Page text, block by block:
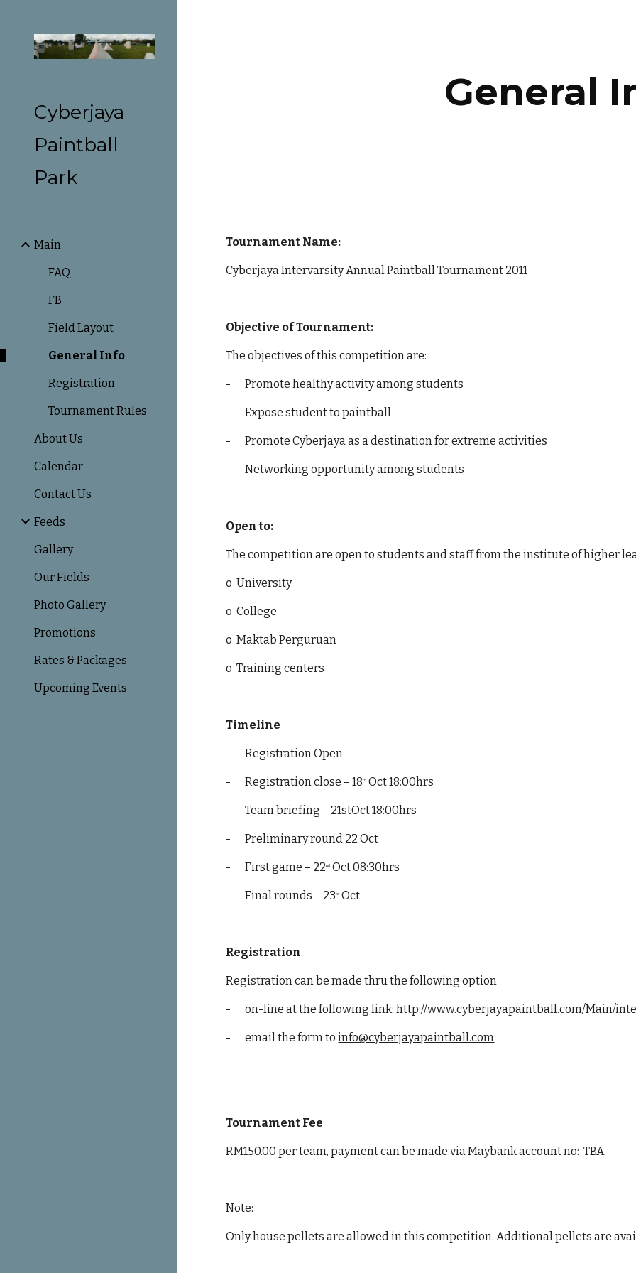
Cyberjaya
Paintball
Park
Main
FAQ
FB
Field Layout
General Info
Registration
Tournament Rules
About Us
Calendar
Contact Us
Feeds
Gallery
Our Fields
Photo Gallery
Promotions
Rates & Packages
Upcoming Events
General
Tournament Name:
Cyberjaya Intervarsity Annual Paintball Tournament 2011
Objective of Tournament:
The objectives of this competition are:
- Promote healthy activity among students
- Expose student to paintball
- Promote Cyberjaya as a destination for extreme activities
- Networking opportunity among students
Open to:
The competition are open to students and staff from the institute of higher
o University
o College
o Maktab Perguruan
o Training centers
Timeline
- Registration Open
- Registration close – 18th Oct 18:00hrs
- Team briefing – 21stOct 18:00hrs
- Preliminary round 22 Oct
- First game – 22nd Oct 08:30hrs
- Final rounds – 23rd Oct
Registration
Registration can be made thru the following option
- on-line at the following link: http://www.cyberjayapaintball.com/Main/
- email the form to info@cyberjayapaintball.com
Tournament Fee
RM150.00 per team, payment can be made via Maybank account no: TBA.
Note:
Only house pellets are allowed in this competition. Additional pellets are